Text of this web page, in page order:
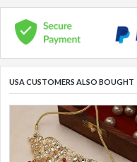
USA CUSTOMERS ALSO BOUGHT